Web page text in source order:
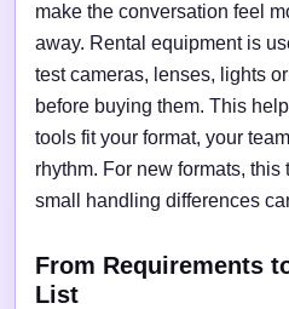
make the conversation feel
away. Rental equipment is
test cameras, lenses, lights
before buying them. This
tools fit your format, your
rhythm. For new formats,
small handling differences
From Requirements
List